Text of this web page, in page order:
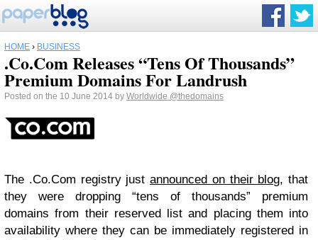
HOME › BUSINESS
.Co.Com Releases “Tens Of Thousands”
Premium Domains For Landrush
Posted on the 10 June 2014 by Worldwide @thedomains
The .Co.Com registry just announced on their blog, that
they were dropping “tens of thousands” premium
domains from their reserved list and placing them into
availability where they can be immediately registered in